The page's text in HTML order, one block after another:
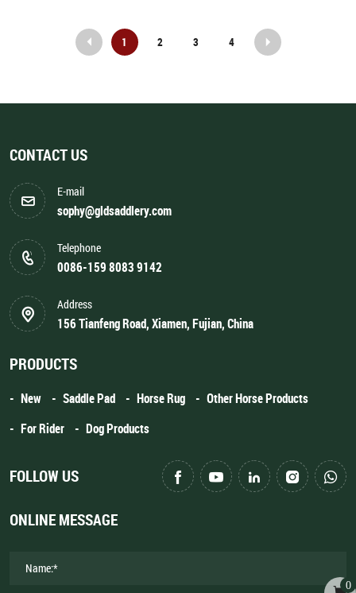
1 2 3 4
CONTACT US
E-mail
sophy@gldsaddlery.com
Telephone
0086-159 8083 9142
Address
156 Tianfeng Road, Xiamen, Fujian, China
PRODUCTS
New Saddle Pad Horse Rug
Other Horse Products
For Rider
Dog Products
FOLLOW US
ONLINE MESSAGE
0